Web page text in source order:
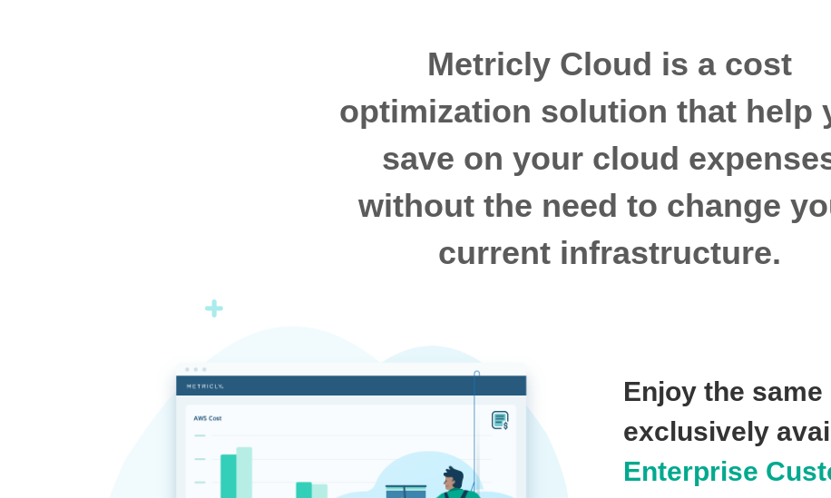
Metricly Cloud is a cost
optimization solution that help
save on your cloud
without the need to change
current infrastructure.
Enjoy the
exclusively
Enterprise